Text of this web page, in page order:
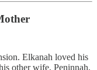
Elkanah loved his
other wife, Peninnah,